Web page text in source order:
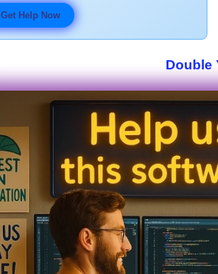
Get Help Now
Double